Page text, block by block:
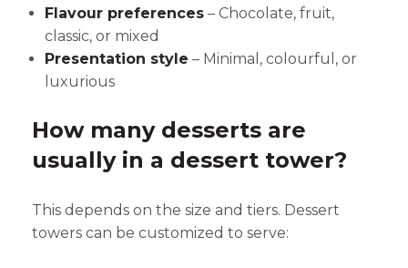
Flavour preferences – Chocolate, fruit,
classic, or mixed
Presentation style – Minimal, colourful, or
luxurious
How many desserts are
usually in a dessert tower?
This depends on the size and tiers. Dessert
towers can be customized to serve: